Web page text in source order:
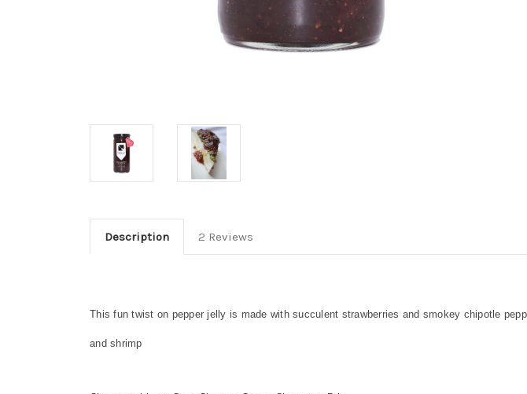
Description 2 Reviews
This fun twist on pepper jelly is made with succulent strawberries and smokey chipotle
and shrimp